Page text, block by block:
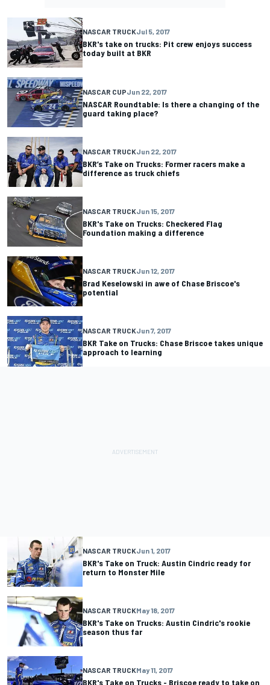
NASCAR TRUCKJul 5, 2017
BKR's take on trucks: Pit crew enjoys success
today built at BKR
NASCAR CUPJun 22, 2017
NASCAR Roundtable: Is there a changing of the
guard taking place?
NASCAR TRUCKJun 22, 2017
BKR’s Take on Trucks: Former racers make a
difference as truck chiefs
NASCAR TRUCKJun 15, 2017
BKR's Take on Trucks: Checkered Flag
Foundation making a difference
NASCAR TRUCKJun 12, 2017
Brad Keselowski in awe of Chase Briscoe's
potential
NASCAR TRUCKJun 7, 2017
BKR Take on Trucks: Chase Briscoe takes unique
approach to learning
NASCAR TRUCKJun 1, 2017
BKR's Take on Truck: Austin Cindric ready for
return to Monster Mile
NASCAR TRUCKMay 18, 2017
BKR's Take on Trucks: Austin Cindric's rookie
season thus far
NASCAR TRUCKMay 11, 2017
BKR's Take on Trucks - Briscoe ready to take on